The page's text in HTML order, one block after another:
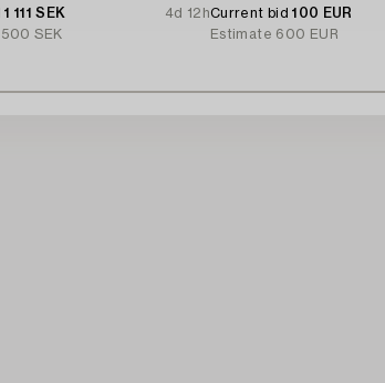
1 111 SEK
4d 12h
SEK
Current bid100 EUR
Estimate 600 EUR